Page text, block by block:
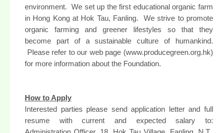
environment. We set up the first educational organic farm
in Hong Kong at Hok Tau, Fanling. We strive to promote
organic farming and greener lifestyles so that they
become part of a sustainable culture of humankind.
Please refer to our web page (www.producegreen.org.hk)
for more information about the Foundation.
How to Apply
Interested parties please send application letter and full
resume with current and expected salary to: